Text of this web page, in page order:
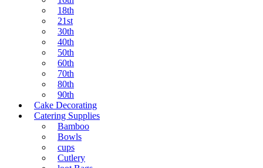
18th
21st
30th
40th
50th
60th
70th
80th
90th
Cake Decorating
Catering Supplies
Bamboo
Bowls
cups
Cutlery